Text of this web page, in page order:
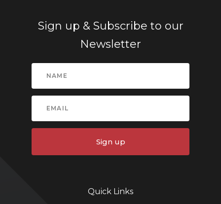
Sign up & Subscribe to our
Newsletter
Sign up
Quick Links